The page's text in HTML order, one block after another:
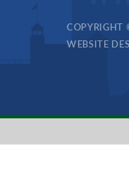
COPYRIGHT
WEBSITE